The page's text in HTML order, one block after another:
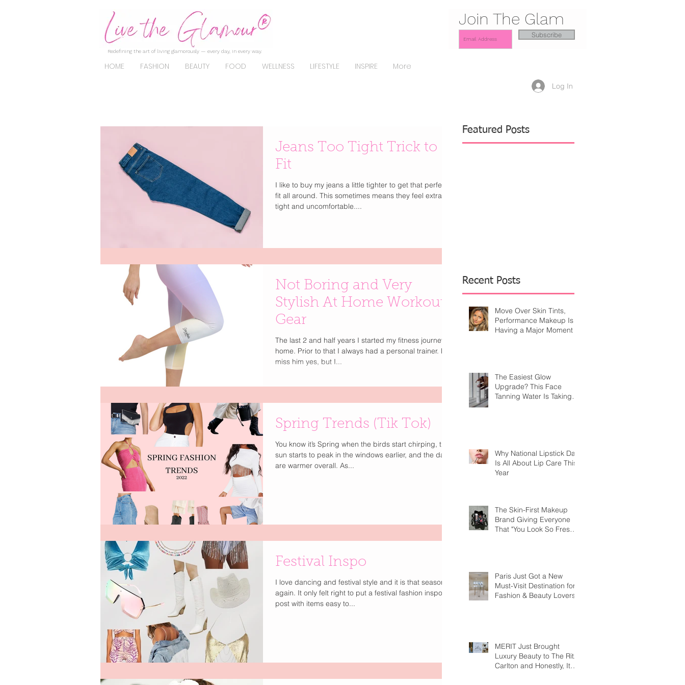
Redefining the art of living glamorously — every day, in every way.
HOME FASHION BEAUTY FOOD WELLNESS LIFESTYLE INSPIRE More
Join The Glam
Subscribe
Log In
Jeans Too Tight Trick to
Fit
I like to buy my jeans a little tighter to get that perfect
fit all around. This sometimes means they feel extra
tight and uncomfortable....
Not Boring and Very
Stylish At Home Workout
Gear
The last 2 and half years I started my fitness journey at
home. Prior to that I always had a personal trainer. Do I
miss him yes, but I...
Spring Trends (Tik Tok)
You know it’s Spring when the birds start chirping, the
sun starts to peak in the windows earlier, and the days
are warmer overall. As...
Festival Inspo
I love dancing and festival style and it is that season
again. It only felt right to put a festival fashion inspo
post with items easy to...
Featured Posts
Recent Posts
Move Over Skin Tints,
Performance Makeup Is
Having a Major Moment
The Easiest Glow
Upgrade? This Face
Tanning Water Is Taking
Why National Lipstick Day
Is All About Lip Care This
Year
The Skin-First Makeup
Brand Giving Everyone
That "You Look So Fresh"
Paris Just Got a New
Must-Visit Destination for
Fashion & Beauty Lovers
MERIT Just Brought
Luxury Beauty to The Ritz-
Carlton and Honestly, It